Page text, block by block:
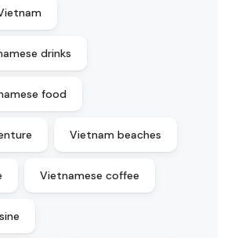
drinks
food
Vietnam beaches
Vietnamese coffee